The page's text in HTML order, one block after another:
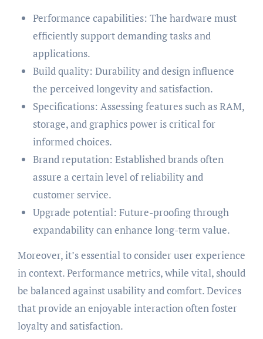
Performance capabilities: The hardware must
efficiently support demanding tasks and
applications.
Build quality: Durability and design influence
the perceived longevity and satisfaction.
Specifications: Assessing features such as RAM,
storage, and graphics power is critical for
informed choices.
Brand reputation: Established brands often
assure a certain level of reliability and
customer service.
Upgrade potential: Future-proofing through
expandability can enhance long-term value.
Moreover, it’s essential to consider user experience
in context. Performance metrics, while vital, should
be balanced against usability and comfort. Devices
that provide an enjoyable interaction often foster
loyalty and satisfaction.